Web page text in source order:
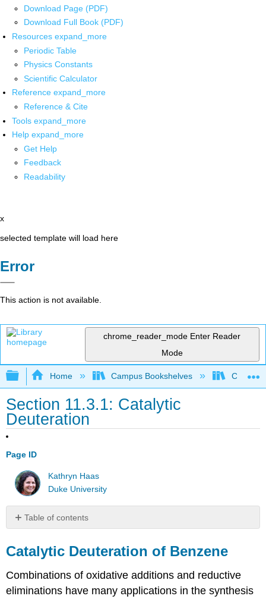
Download Page (PDF)
Download Full Book (PDF)
Resources expand_more
Periodic Table
Physics Constants
Scientific Calculator
Reference expand_more
Reference & Cite
Tools expand_more
Help expand_more
Get Help
Feedback
Readability
x
selected template will load here
Error
This action is not available.
chrome_reader_mode Enter Reader
Mode
Expand/collapse global hierarchy
Home Campus Bookshelves Centre
Section 11.3.1: Catalytic
Deuteration
Page ID
Kathryn Haas
Duke University
Table of contents
Deuteration
of
Benzene
Catalytic Deuteration of Benzene
Combinations of oxidative additions and reductive
eliminations have many applications in the synthesis